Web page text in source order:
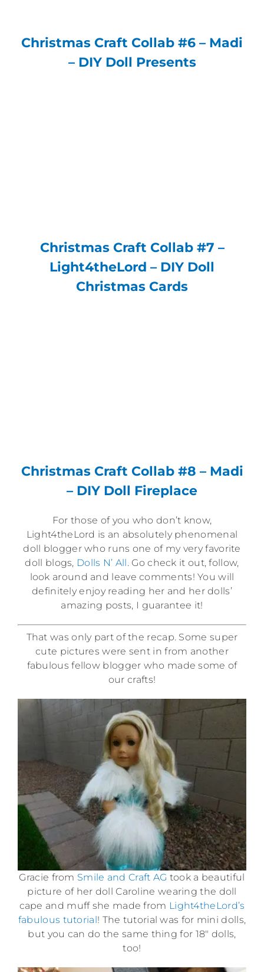
Christmas Craft Collab #6 – Madi
– DIY Doll Presents
Christmas Craft Collab #7 –
Light4theLord – DIY Doll
Christmas Cards
Christmas Craft Collab #8 – Madi
– DIY Doll Fireplace
For those of you who don’t know,
Light4theLord is an absolutely phenomenal
doll blogger who runs one of my very favorite
doll blogs, Dolls N’ All . Go check it out, follow,
look around and leave comments! You will
definitely enjoy reading her and her dolls’
amazing posts, I guarantee it!
That was only part of the recap. Some super
cute pictures were sent in from another
fabulous fellow blogger who made some of
our crafts!
Gracie from Smile and Craft AG took a beautiful
picture of her doll Caroline wearing the doll
cape and muff she made from Light4theLord’s
fabulous tutorial ! The tutorial was for mini dolls,
but you can do the same thing for 18″ dolls,
too!